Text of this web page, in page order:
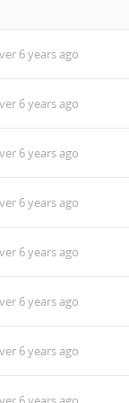
6 years ago
6 years ago
6 years ago
6 years ago
6 years ago
6 years ago
6 years ago